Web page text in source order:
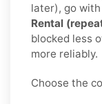
later), go with
Rental
blocked less
more reliably.
Choose the